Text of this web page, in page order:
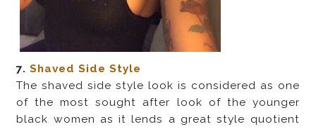
7.Shaved Side Style
The shaved side style look is considered as one
of the most sought after look of the younger
black women as it lends a great style quotient